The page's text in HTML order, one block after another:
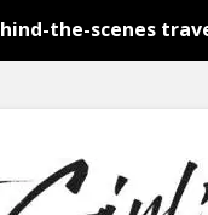
to
the world.